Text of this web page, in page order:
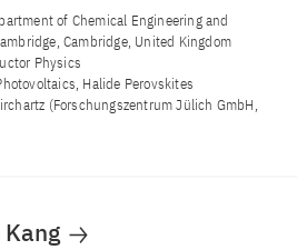
of Chemical Engineering and
Cambridge, United Kingdom
Physics
Halide Perovskites
(Forschungszentrum Jülich GmbH,
Kang